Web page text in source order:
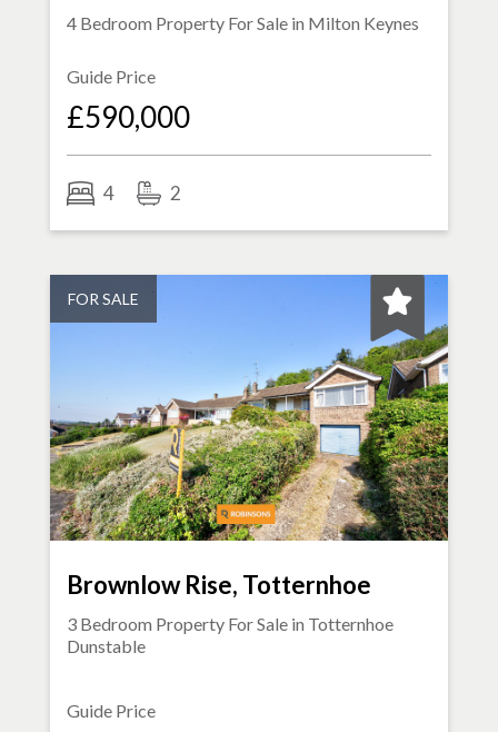
4 Bedroom Property For Sale in Milton Keynes
Guide Price
£590,000
4 2
FOR SALE
Brownlow Rise, Totternhoe
3 Bedroom Property For Sale in Totternhoe
Dunstable
Guide Price